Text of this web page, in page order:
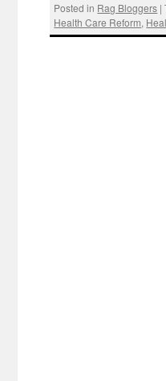
Posted in Rag Bloggers |
Health Care Reform,